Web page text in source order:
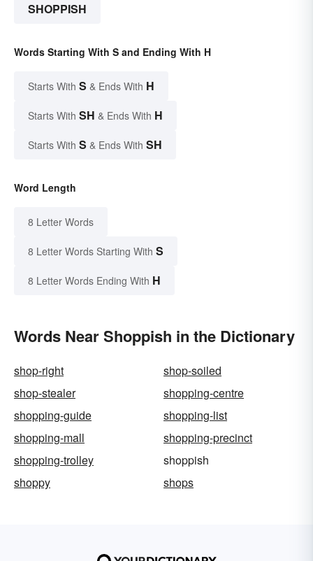
SHOPPISH
Words Starting With S and Ending With H
Starts With S & Ends With H
Starts With SH & Ends With H
Starts With S & Ends With SH
Word Length
8 Letter Words
8 Letter Words Starting With S
8 Letter Words Ending With H
Words Near Shoppish in the Dictionary
shop-right
shop-soiled
shop-stealer
shopping-centre
shopping-guide
shopping-list
shopping-mall
shopping-precinct
shopping-trolley
shoppish
shoppy
shops